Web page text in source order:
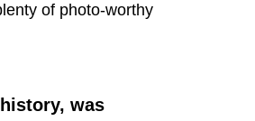
of photo-worthy
was